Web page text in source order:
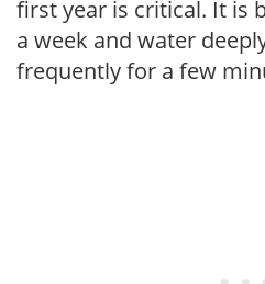
first year is critical. It is
a week and water
frequently for a few